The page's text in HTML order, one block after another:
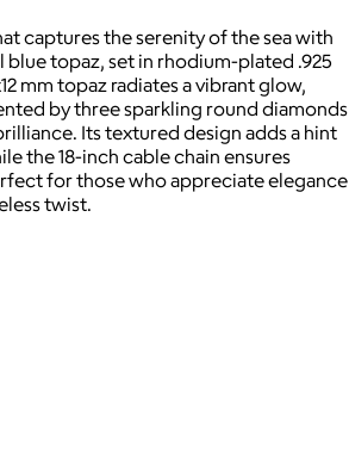
captures the serenity of the sea with
blue topaz, set in rhodium-plated .925
mm topaz radiates a vibrant glow,
by three sparkling round diamonds
Its textured design adds a hint
the 18-inch cable chain ensures
for those who appreciate elegance
twist.